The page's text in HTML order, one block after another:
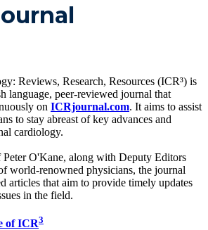
Reviews, Research, Resources (ICR³) is
language, peer-reviewed journal that
on ICRjournal.com. It aims to assist
to stay abreast of key advances and
cardiology.
O'Kane, along with Deputy Editors
world-renowned physicians, the journal
articles that aim to provide timely updates
in the field.
of ICR3